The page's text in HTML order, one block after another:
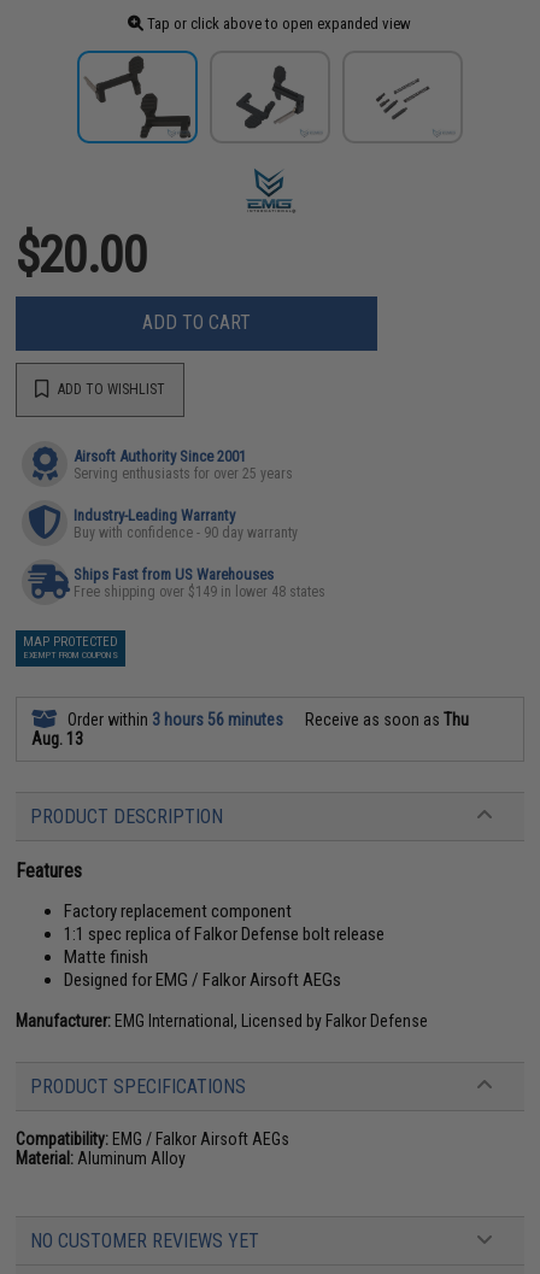
Tap or click above to open expanded view
$20.00
ADD TO CART
ADD TO WISHLIST
Airsoft Authority Since 2001
Serving enthusiasts for over 25 years
Industry-Leading Warranty
Buy with confidence - 90 day warranty
Ships Fast from US Warehouses
Free shipping over $149 in lower 48 states
MAP PROTECTED
EXEMPT FROM COUPONS
Order within 3 hours 56 minutes Receive as soon asThu
Aug. 13
PRODUCT DESCRIPTION
Features
Factory replacement component
1:1 spec replica of Falkor Defense bolt release
Matte finish
Designed for EMG / Falkor Airsoft AEGs
Manufacturer: EMG International, Licensed by Falkor Defense
PRODUCT SPECIFICATIONS
Compatibility: EMG / Falkor Airsoft AEGs
Material: Aluminum Alloy
NO CUSTOMER REVIEWS YET